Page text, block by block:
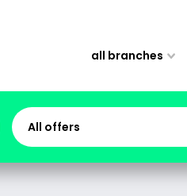
all branches
All offers